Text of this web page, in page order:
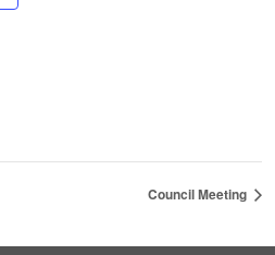
Council Meeting